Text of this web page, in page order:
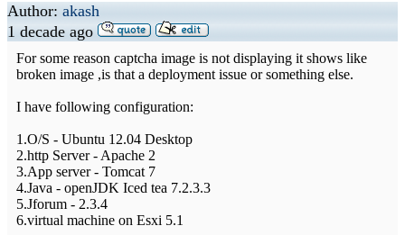
Author: akash
1 decade ago
For some reason captcha image is not displaying it shows like
broken image ,is that a deployment issue or something else.
I have following configuration:
1.O/S - Ubuntu 12.04 Desktop
2.http Server - Apache 2
3.App server - Tomcat 7
4.Java - openJDK Iced tea 7.2.3.3
5.Jforum - 2.3.4
6.virtual machine on Esxi 5.1